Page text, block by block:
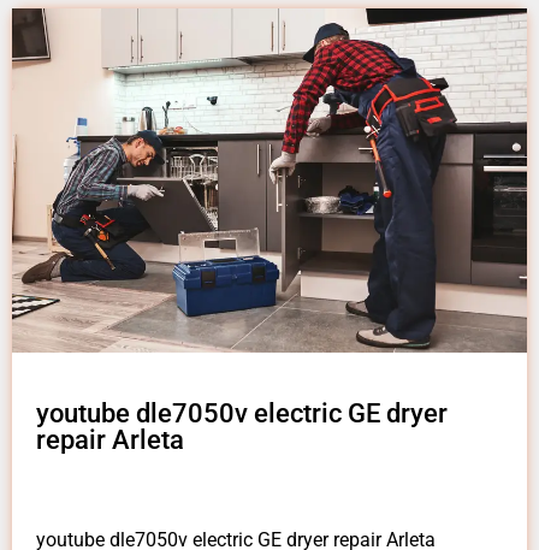
youtube dle7050v electric GE dryer
repair Arleta
youtube dle7050v electric GE dryer repair Arleta